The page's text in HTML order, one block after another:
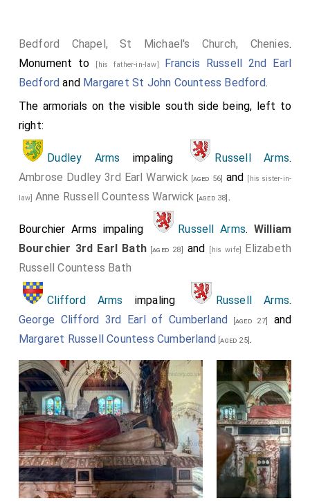
Bedford Chapel, St Michael's Church, Chenies.
Monument to
[his father-in-law]
Francis Russell 2nd Earl
Bedford and Margaret St John Countess Bedford.
The armorials on the visible south side being, left to
right:
Dudley Arms impaling Russell Arms.
Ambrose Dudley 3rd Earl Warwick[aged 56] and [his sister-in-
law] Anne Russell Countess Warwick [aged 38] .
Bourchier Arms impaling Russell Arms. William
Bourchier 3rd Earl Bath [aged 28] and [his wife] Elizabeth
Russell Countess Bath
Clifford Arms impaling Russell Arms.
George Clifford 3rd Earl of Cumberland [aged 27]
and
Margaret Russell Countess Cumberland [aged 25].